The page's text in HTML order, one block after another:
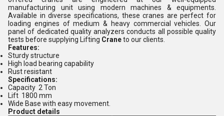
manufacturing unit using modern machines & equipments.
Available in diverse specifications, these cranes are perfect for
loading engines of medium & heavy commercial vehicles. Our
panel of dedicated quality analyzers conducts all possible quality
tests before supplying Lifting Craneto our clients.
Features:
Sturdy structure
High load bearing capability
Rust resistant
Specifications:
Capacity 2 Ton
Lift 1800 mm
Wide Base with easy movement.
Product details